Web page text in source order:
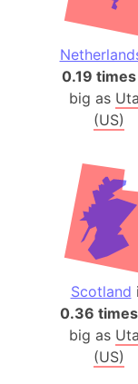
0.19 times
big as
(US)
Scotland
0.36 times
big as
(US)